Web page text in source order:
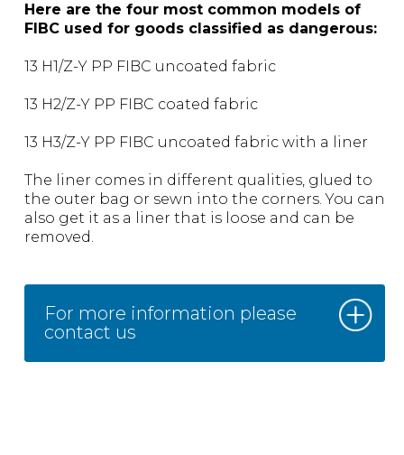
Here are the four most common models of
FIBC used for goods classified as dangerous:
13 H1/Z-Y PP FIBC uncoated fabric
13 H2/Z-Y PP FIBC coated fabric
13 H3/Z-Y PP FIBC uncoated fabric with a liner
The liner comes in different qualities, glued to
the outer bag or sewn into the corners. You can
also get it as a liner that is loose and can be
removed.
For more information please
contact us